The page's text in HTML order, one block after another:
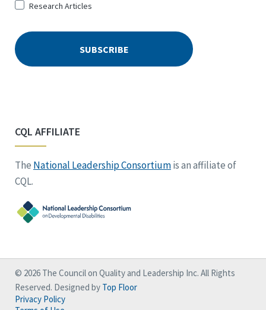
Research Articles
CQL AFFILIATE
The National Leadership Consortiumis an affiliate of
CQL.
© 2026 The Council on Quality and Leadership Inc. All Rights
Reserved. Designed by Top Floor
Privacy Policy